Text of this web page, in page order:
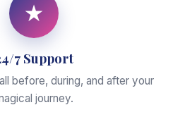
★
7 Support
before, during, and after your
journey.